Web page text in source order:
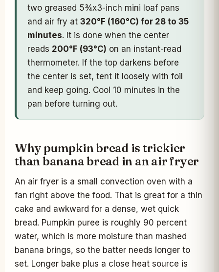
two greased 5¾x3-inch mini loaf pans
and air fry at 320°F (160°C) for 28 to 35
minutes. It is done when the center
reads 200°F (93°C) on an instant-read
thermometer. If the top darkens before
the center is set, tent it loosely with foil
and keep going. Cool 10 minutes in the
pan before turning out.
Why pumpkin bread is trickier
than banana bread in an air fryer
An air fryer is a small convection oven with a
fan right above the food. That is great for a thin
cake and awkward for a dense, wet quick
bread. Pumpkin puree is roughly 90 percent
water, which is more moisture than mashed
banana brings, so the batter needs longer to
set. Longer bake plus a close heat source is